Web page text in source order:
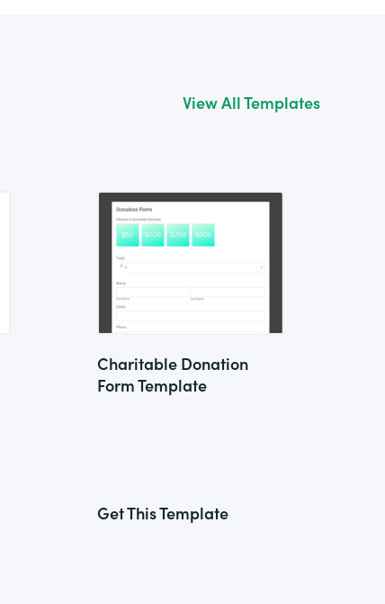
View All Templates
Charitable Donation
Form Template
Get This Template